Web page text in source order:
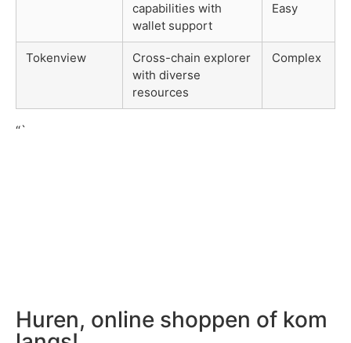
capabilities with
wallet support
Easy
Tokenview
Cross-chain explorer
with diverse
resources
Complex
“`
Huren, online shoppen of kom